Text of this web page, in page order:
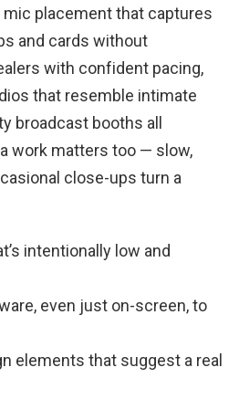
placement that captures
and cards without
with confident pacing,
that resemble intimate
broadcast booths all
work matters too — slow,
close-ups turn a
intentionally low and
even just on-screen, to
elements that suggest a real